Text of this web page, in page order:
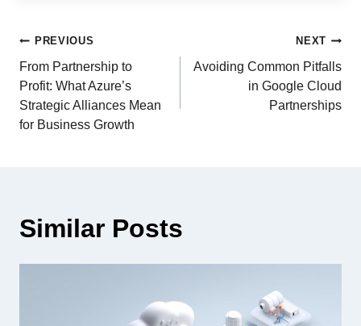
PREVIOUS
From Partnership to
Profit: What Azure’s
Strategic Alliances Mean
for Business Growth
NEXT
Avoiding Common Pitfalls
in Google Cloud
Partnerships
Similar Posts